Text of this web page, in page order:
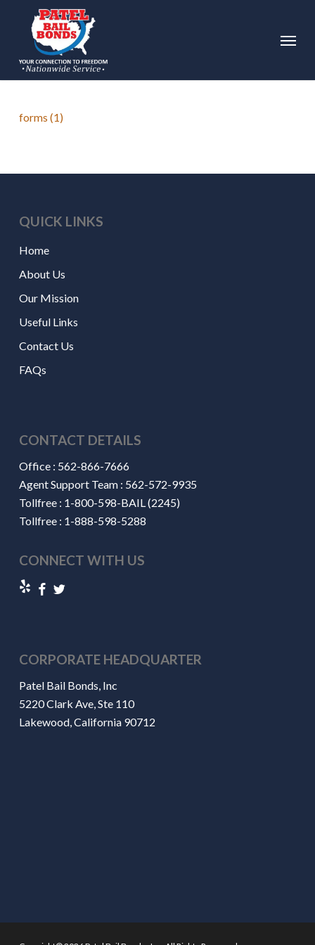
content
Menu
forms (1)
QUICK LINKS
Home
About Us
Our Mission
Useful Links
Contact Us
FAQs
CONTACT DETAILS
Office : 562-866-7666
Agent Support Team : 562-572-9935
Tollfree : 1-800-598-BAIL (2245)
Tollfree : 1-888-598-5288
CONNECT WITH US
CORPORATE HEADQUARTER
Patel Bail Bonds, Inc
5220 Clark Ave, Ste 110
Lakewood, California 90712